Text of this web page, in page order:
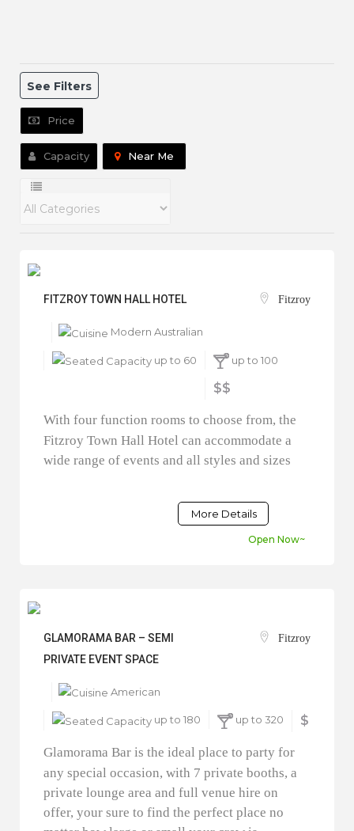
See Filters
Price
Capacity Near Me
FITZROY TOWN HALL HOTEL Fitzroy
Modern Australian
up to 60 up to 100
$$
With four function rooms to choose from, the
Fitzroy Town Hall Hotel can accommodate a
wide range of events and all styles and sizes
More Details
Open Now~
GLAMORAMA BAR – SEMI
PRIVATE EVENT SPACE
Fitzroy
American
up to 180 up to 320 $
Glamorama Bar is the ideal place to party for
any special occasion, with 7 private booths, a
private lounge area and full venue hire on
offer, your sure to find the perfect place no